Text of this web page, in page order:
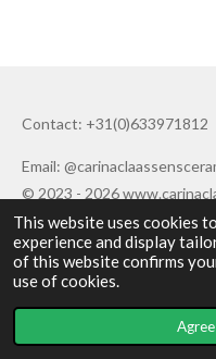
This website uses cookies
experience and display
of this website confirms
use of cookies.
Agree
Contact: +31(0)633971812
Email:
© 2023 - 2026
Powered byJouwWeb